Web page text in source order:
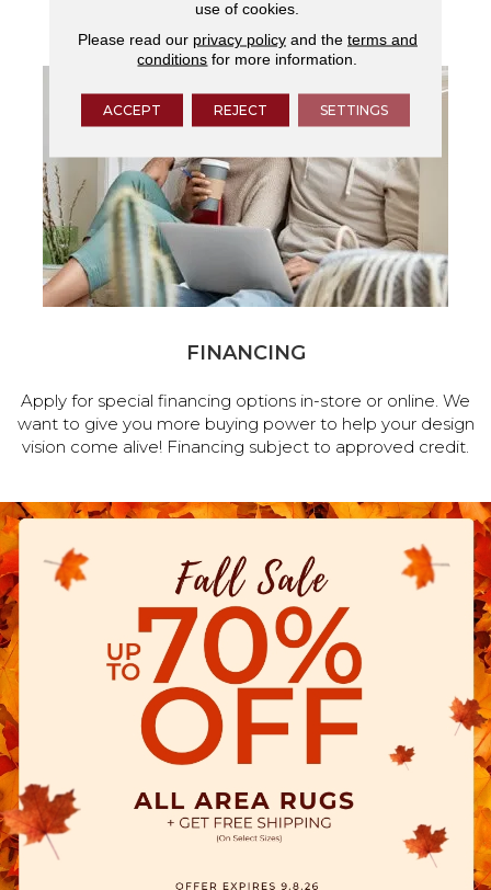
services.
FINANCING
Apply for special financing options in-store or online. We
want to give you more buying power to help your design
vision come alive! Financing subject to approved credit.
use of cookies.
Please read our privacy policyand the terms and
conditions for more information.
ACCEPT REJECT SETTINGS